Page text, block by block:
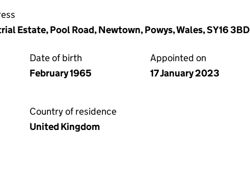
Estate, Pool Road, Newtown, Powys, Wales, SY16 3BD
Date of birth
February 1965
Appointed on
17 January 2023
Country of residence
United Kingdom